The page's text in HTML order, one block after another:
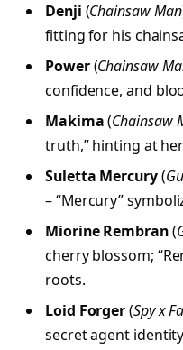
Denji (Chainsaw Man
fitting for his
Power(Chainsaw
confidence, and
Makima(Chainsaw
truth,” hinting at
Suletta Mercury(
– “Mercury”
Miorine Rembran(
cherry blossom;
roots.
Loid Forger(Spy x
secret agent